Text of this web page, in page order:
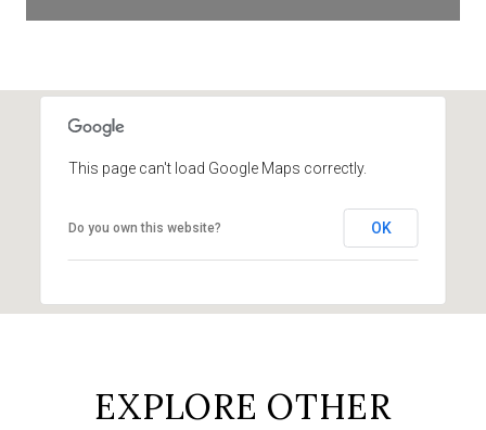
This page can't load Google Maps correctly.
Do you own this website? OK
EXPLORE OTHER